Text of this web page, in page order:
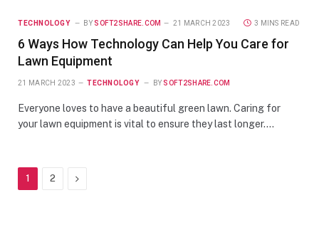
TECHNOLOGY BY SOFT2SHARE.COM 21 MARCH 2023 3 MINS READ
6 Ways How Technology Can Help You Care for
Lawn Equipment
21 MARCH 2023 TECHNOLOGY BY SOFT2SHARE.COM
Everyone loves to have a beautiful green lawn. Caring for
your lawn equipment is vital to ensure they last longer.…
1 2 Next